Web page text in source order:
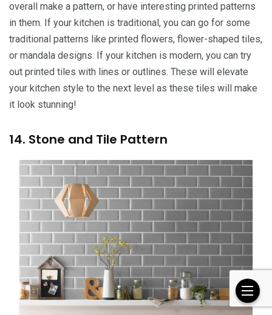
overall make a pattern, or have interesting printed patterns
in them. If your kitchen is traditional, you can go for some
traditional patterns like printed flowers, flower-shaped tiles,
or mandala designs. If your kitchen is modern, you can try
out printed tiles with lines or outlines. These will elevate
your kitchen style to the next level as these tiles will make
it look stunning!
14. Stone and Tile Pattern